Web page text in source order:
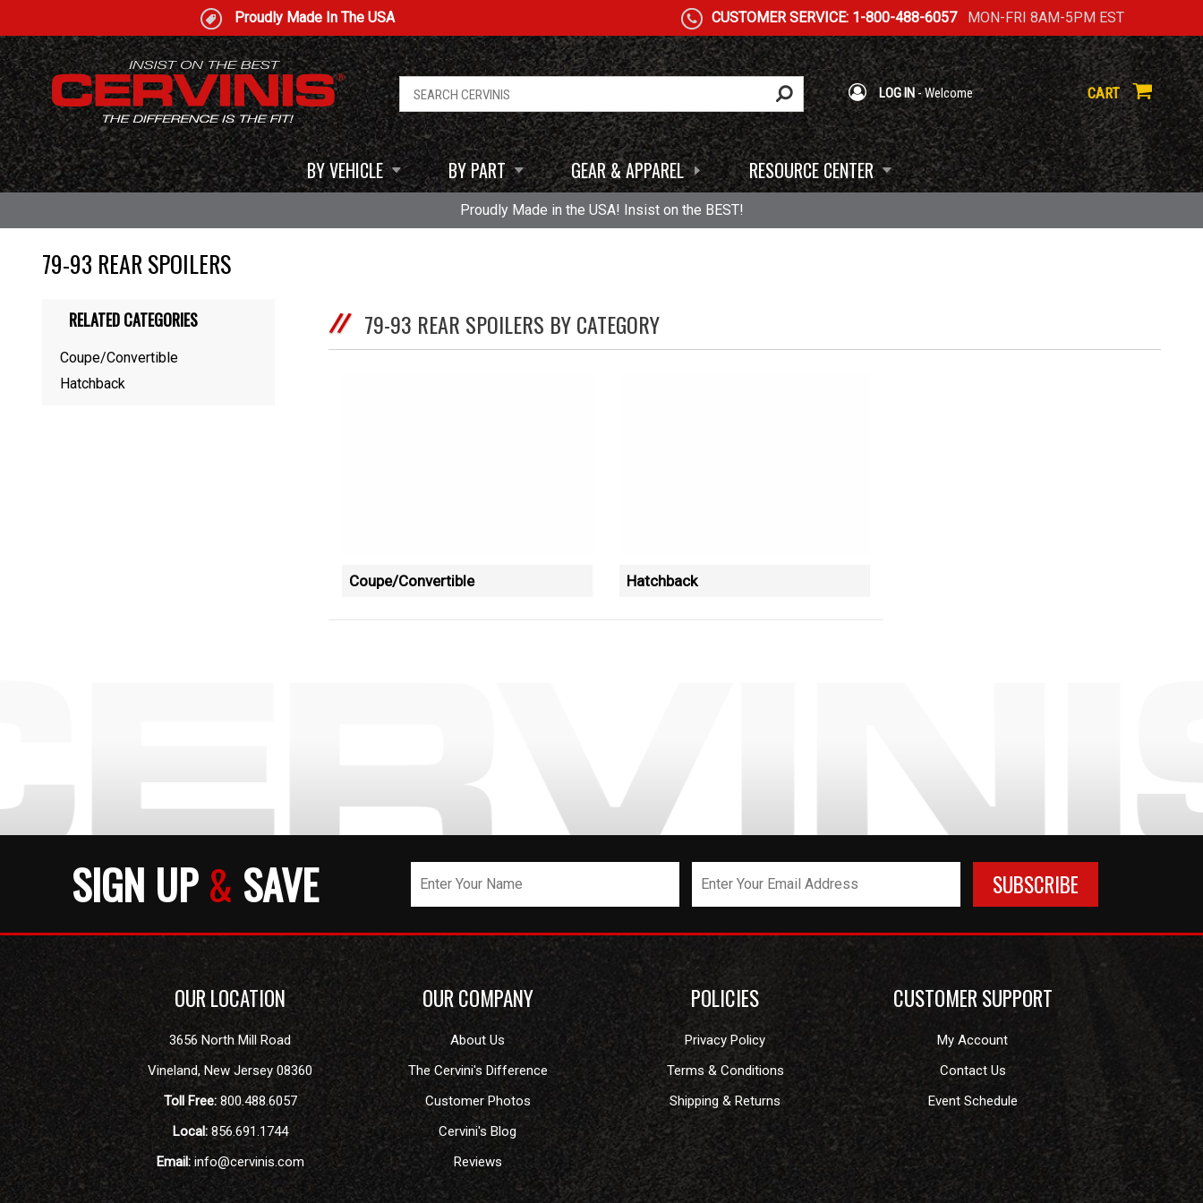
Proudly Made In The USA CUSTOMER SERVICE: 1-800-488-6057MON-FRI 8AM-5PM EST
LOG IN- Welcome CART
BY VEHICLE BY PART GEAR & APPAREL RESOURCE CENTER
Proudly Made in the USA! Insist on the BEST!
79-93 REAR SPOILERS
79-93 REAR SPOILERS BY CATEGORY
Coupe/Convertible Hatchback
RELATED CATEGORIES
Coupe/Convertible
Hatchback
SIGN UP& SAVE
OUR LOCATION
3656 North Mill Road
Vineland,New Jersey 08360
Toll Free: 800.488.6057
Local: 856.691.1744
Email:info@cervinis.com
OUR COMPANY
About Us
The Cervini's Difference
Customer Photos
Cervini's Blog
Reviews
POLICIES
Privacy Policy
Terms & Conditions
Shipping & Returns
CUSTOMER SUPPORT
My Account
Contact Us
Event Schedule